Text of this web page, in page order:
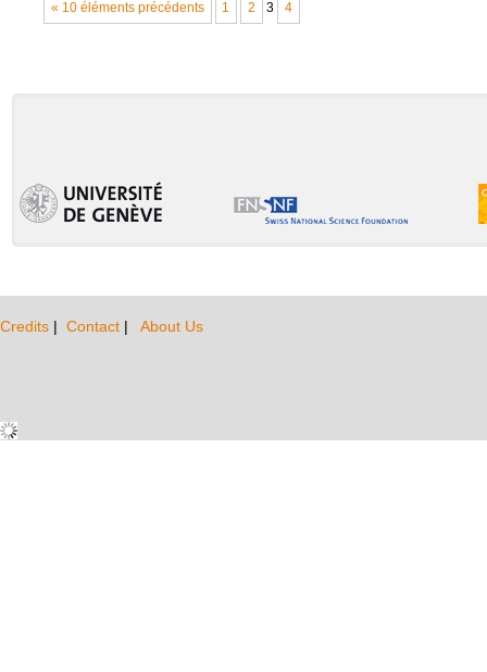
« 10 éléments précédents 1 2 3 4
Credits | Contact | About Us